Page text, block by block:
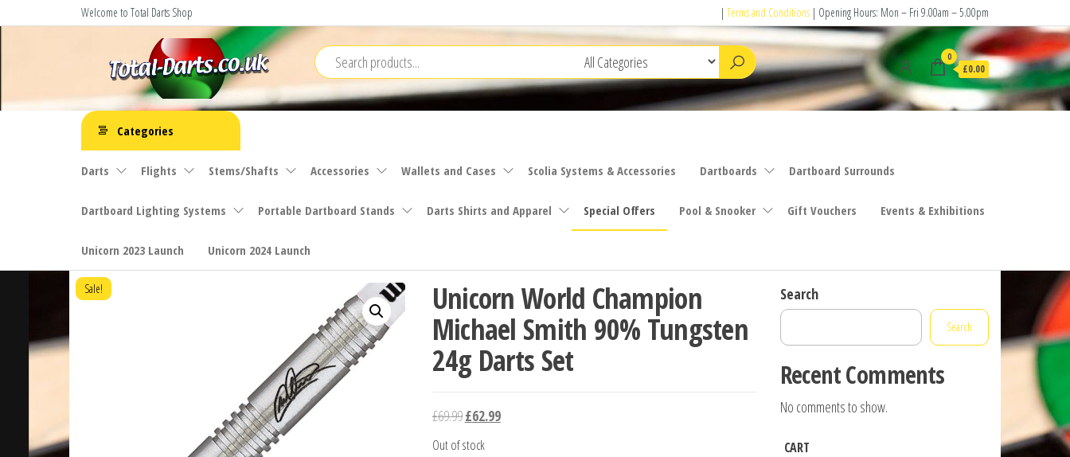
to
Welcome to Total Darts Shop | Terms and Conditions | Opening Hours: Mon – Fri 9.00am – 5.00pm
Total
Darts
For
ALL
needs
0
£0.00
Categories
Darts Flights Stems/Shafts Accessories Wallets and Cases Scolia Systems & Accessories Dartboards Dartboard Surrounds
Dartboard Lighting Systems Portable Dartboard Stands Darts Shirts and Apparel Special Offers Pool & Snooker Gift Vouchers Events & Exhibitions
Unicorn 2023 Launch Unicorn 2024 Launch
Sale! Unicorn World Champion
Michael Smith 90% Tungsten
24g Darts Set
£69.99Original
price
£62.99Current
Out of stock
Search
Search
Recent Comments
No comments to show.
CART